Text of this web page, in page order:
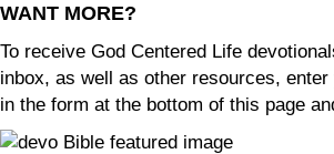
WANT MORE?
To receive God Centered Life
inbox, as well as other resources,
in the form at the bottom of this page